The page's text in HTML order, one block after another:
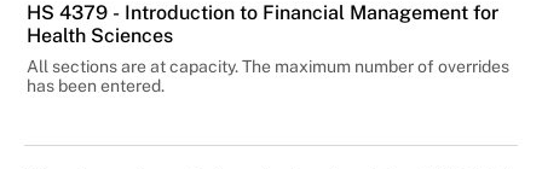
HS 4379 - Introduction to Financial Management for
Health Sciences
All sections are at capacity. The maximum number of overrides
has been entered.